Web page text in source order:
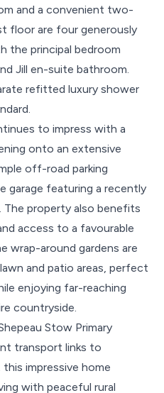
and a convenient two-
floor are four generously
the principal bedroom
Jill en-suite bathroom.
refitted luxury shower
to impress with a
onto an extensive
off-road parking
garage featuring a recently
The property also benefits
access to a favourable
wrap-around gardens are
and patio areas, perfect
enjoying far-reaching
countryside.
Stow Primary
transport links to
impressive home
with peaceful rural